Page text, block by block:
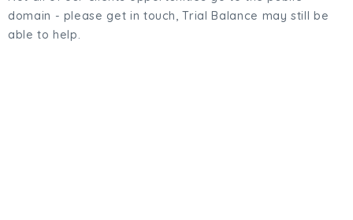
domain - please get in touch, Trial Balance may still be
able to help.